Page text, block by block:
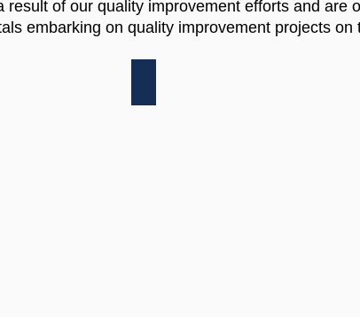
of our quality improvement efforts and are
embarking on quality improvement projects on